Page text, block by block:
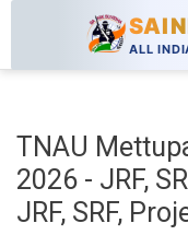
ALL
TNAU
2026 - JRF,
JRF, SRF,